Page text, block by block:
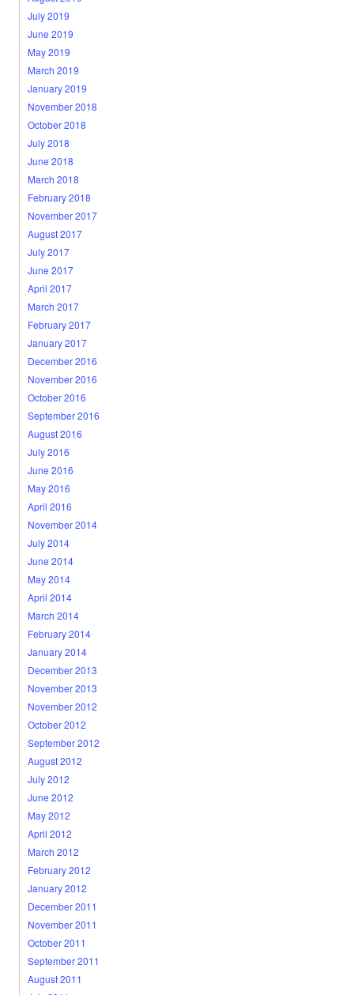
July 2019
June 2019
May 2019
March 2019
January 2019
November 2018
October 2018
July 2018
June 2018
March 2018
February 2018
November 2017
August 2017
July 2017
June 2017
April 2017
March 2017
February 2017
January 2017
December 2016
November 2016
October 2016
September 2016
August 2016
July 2016
June 2016
May 2016
April 2016
November 2014
July 2014
June 2014
May 2014
April 2014
March 2014
February 2014
January 2014
December 2013
November 2013
November 2012
October 2012
September 2012
August 2012
July 2012
June 2012
May 2012
April 2012
March 2012
February 2012
January 2012
December 2011
November 2011
October 2011
September 2011
August 2011